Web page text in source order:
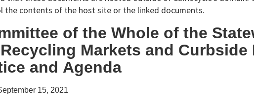
the contents of the host site or the linked documents.
of the Whole of the
Markets and
and Agenda
15, 2021